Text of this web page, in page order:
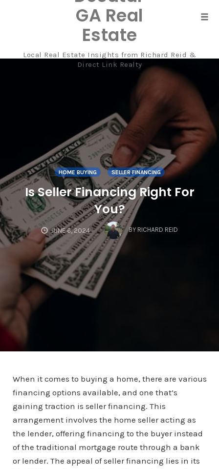
GA Real
Estate
Local Real Estate Insights from Richard Reid &
Direct Link Realty
HOME BUYING SELLER FINANCING
Is Seller Financing Right For
You?
JUNE 6, 2024 BY RICHARD REID
When it comes to buying a home, there are various
financing options available, and one that’s
gaining traction is seller financing. This
arrangement involves the home seller acting as
the lender, offering financing to the buyer instead
of the traditional mortgage route through a bank
or lender. The appeal of seller financing lies in its